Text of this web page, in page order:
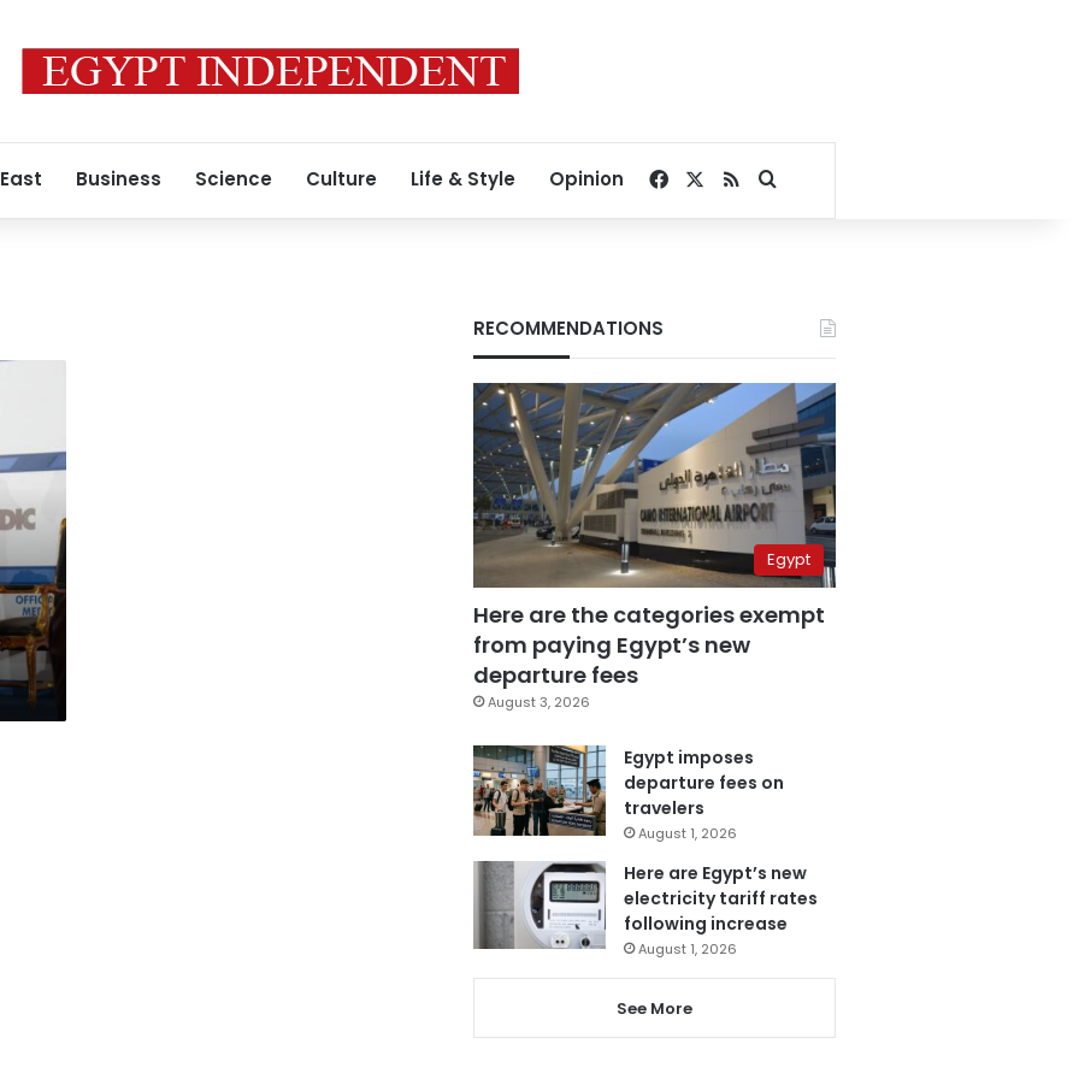
Business Science Culture Life & Style Opinion Facebook
RSSSearch for
RECOMMENDATIONS
Egypt
Here are the categories exempt
from paying Egypt’s new
departure fees
August 3, 2026
Egypt imposes
departure fees on
travelers
August 1, 2026
Here are Egypt’s new
electricity tariff rates
following increase
August 1, 2026
See More